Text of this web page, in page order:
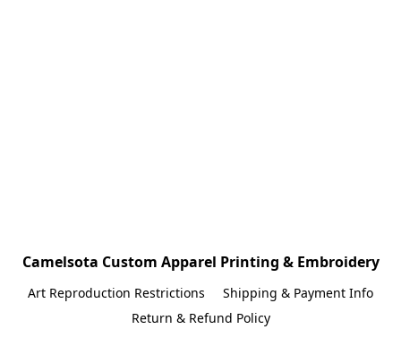
Camelsota Custom Apparel Printing & Embroidery
Art Reproduction Restrictions
Shipping & Payment Info
Return & Refund Policy